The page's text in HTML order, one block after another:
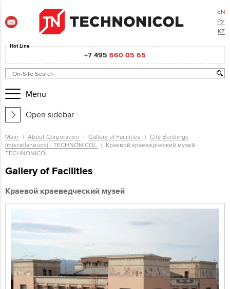
EN
РУ
KZ
Hot Line
+7 495 660 05 65
Menu
Open sidebar
Main About Corporation Gallery of Facilities
City Buildings
(miscellaneuos) - TECHNONICOL
Краевой краеведческий музей -
TECHNONICOL
Gallery of Facilities
Краевой краеведческий музей